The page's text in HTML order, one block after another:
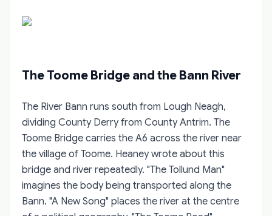
The Toome Bridge and the Bann River
The River Bann runs south from Lough Neagh,
dividing County Derry from County Antrim. The
Toome Bridge carries the A6 across the river near
the village of Toome. Heaney wrote about this
bridge and river repeatedly. "The Tollund Man"
imagines the body being transported along the
Bann. "A New Song" places the river at the centre